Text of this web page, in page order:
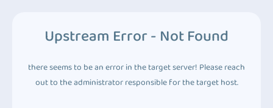
Upstream Error - Not Found
there seems to be an error in the target server! Please reach
out to the administrator responsible for the target host.